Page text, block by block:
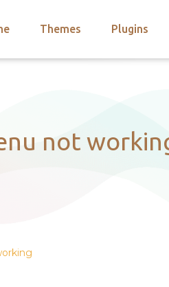
Themes Plugins
not